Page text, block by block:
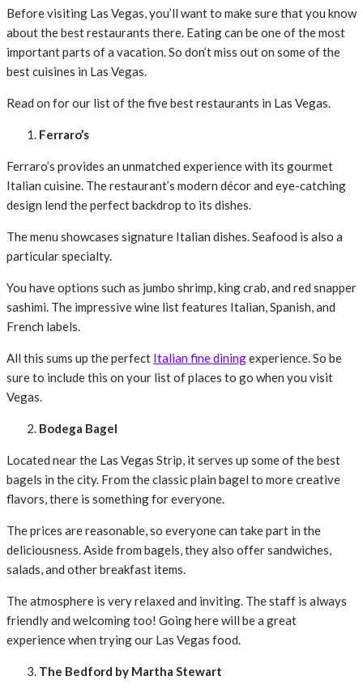
Before visiting Las Vegas, you’ll want to make sure that you know
about the best restaurants there. Eating can be one of the most
important parts of a vacation. So don’t miss out on some of the
best cuisines in Las Vegas.
Read on for our list of the five best restaurants in Las Vegas.
Ferraro’s
Ferraro’s provides an unmatched experience with its gourmet
Italian cuisine. The restaurant’s modern décor and eye-catching
design lend the perfect backdrop to its dishes.
The menu showcases signature Italian dishes. Seafood is also a
particular specialty.
You have options such as jumbo shrimp, king crab, and red snapper
sashimi. The impressive wine list features Italian, Spanish, and
French labels.
All this sums up the perfect Italian fine diningexperience. So be
sure to include this on your list of places to go when you visit
Vegas.
Bodega Bagel
Located near the Las Vegas Strip, it serves up some of the best
bagels in the city. From the classic plain bagel to more creative
flavors, there is something for everyone.
The prices are reasonable, so everyone can take part in the
deliciousness. Aside from bagels, they also offer sandwiches,
salads, and other breakfast items.
The atmosphere is very relaxed and inviting. The staff is always
friendly and welcoming too! Going here will be a great
experience when trying our Las Vegas food.
The Bedford by Martha Stewart